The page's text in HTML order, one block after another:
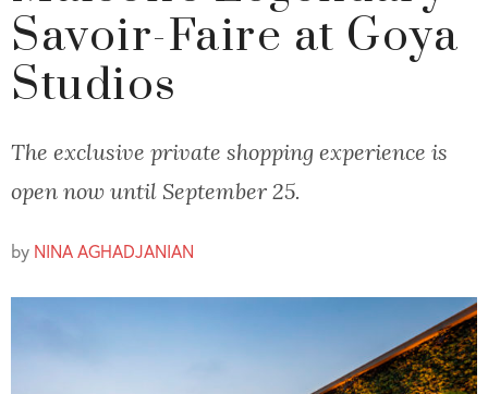
Savoir-Faire at Goya
Studios
The exclusive private shopping experience is
open now until September 25.
by NINA AGHADJANIAN